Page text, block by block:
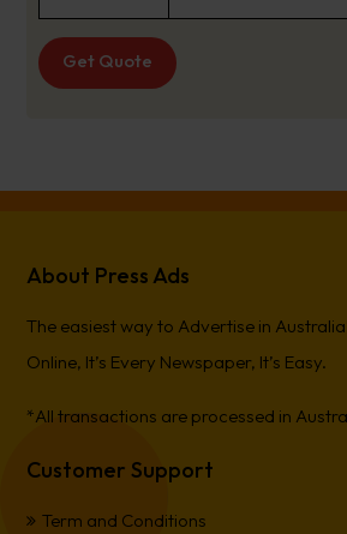
Get Quote
About Press Ads
The easiest way to Advertise in
Online, It’s Every Newspaper, It’s Easy.
*All transactions are processed in
Customer Support
Term and Conditions